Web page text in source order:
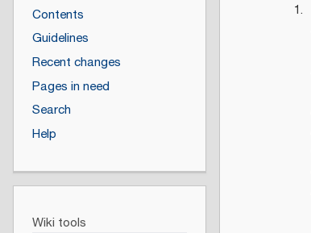
Contents
Guidelines
Recent changes
Pages in need
Search
Help
Wiki tools